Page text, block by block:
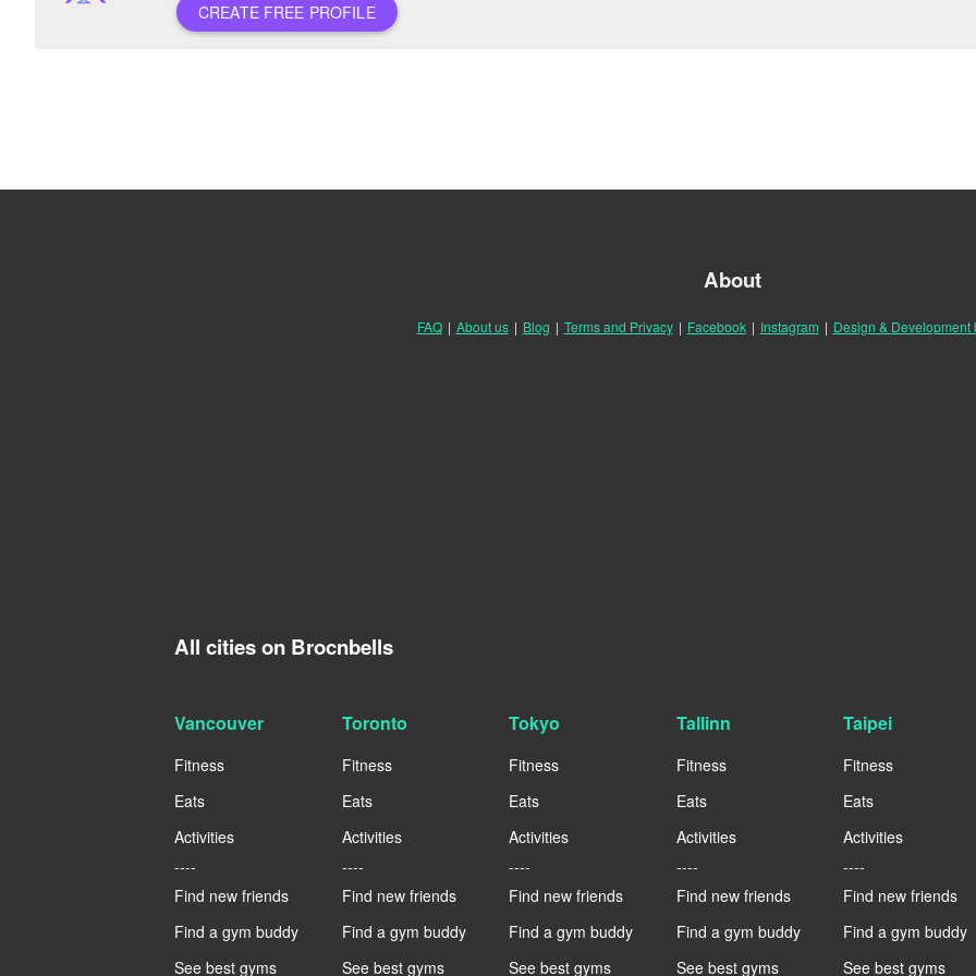
CREATE FREE PROFILE
About
FAQ | About us | Blog | Terms and Privacy | Facebook | Instagram | Design & Development
All cities on Brocnbells
Vancouver
Fitness
Eats
Activities
----
Find new friends
Find a gym buddy
See best gyms
Toronto
Fitness
Eats
Activities
----
Find new friends
Find a gym buddy
See best gyms
Tokyo
Fitness
Eats
Activities
----
Find new friends
Find a gym buddy
See best gyms
Tallinn
Fitness
Eats
Activities
----
Find new friends
Find a gym buddy
See best gyms
Taipei
Fitness
Eats
Activities
----
Find new friends
Find a gym buddy
See best gyms